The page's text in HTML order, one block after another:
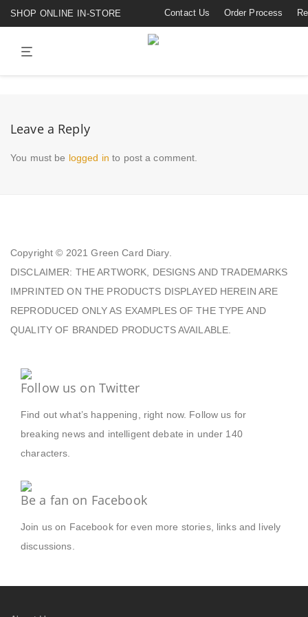
SHOP ONLINE IN-STORE Contact Us Order Process
Leave a Reply
You must be logged in to post a comment.
Copyright © 2021Green Card Diary.
DISCLAIMER: THE ARTWORK, DESIGNS AND TRADEMARKS
IMPRINTED ON THE PRODUCTS DISPLAYED HEREIN ARE
REPRODUCED ONLY AS EXAMPLES OF THE TYPE AND
QUALITY OF BRANDED PRODUCTS AVAILABLE.
Follow us on Twitter
Find out what’s happening, right now. Follow us for
breaking news and intelligent debate in under 140
characters.
Be a fan on Facebook
Join us on Facebook for even more stories, links and lively
discussions.